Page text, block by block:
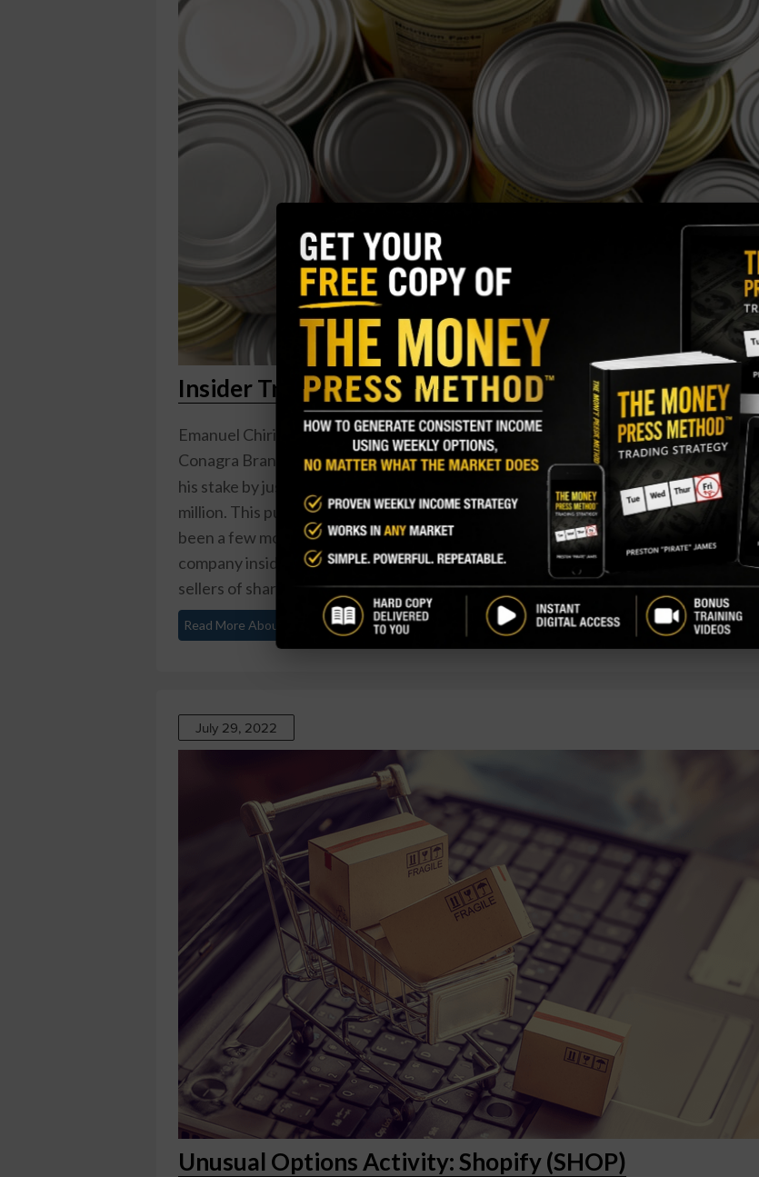
Insider Trading Report: Conagra Brands Inc (CAG)
Emanuel Chirico, a director at
Conagra Brands Inc (CAG), recently picked up 30,000 shares. The buy increased
his stake by just over 29 percent, and came to a total purchase price just over $1.02
million. This purchase marks the last insider buy since last July. There have only
been a few modest buys from insiders over the past three years. For the most part,
company insiders, including both directors and executives, have largely been
sellers of shares. Overall, insiders at the company own ...
Read More About This
July 29, 2022
Unusual Options Activity: Shopify (SHOP)